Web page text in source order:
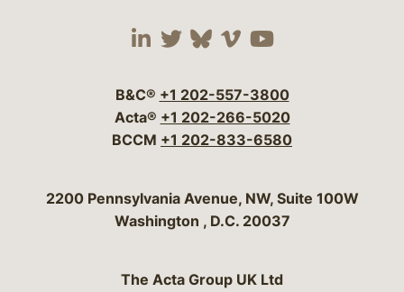
Visit our social media
Visit our social
Visit our social
Visit our social
Visit our
B&C® +1 202-557-3800
Acta® +1 202-266-5020
BCCM +1 202-833-6580
Bergeson & Campbell, P.C.
2200 Pennsylvania Avenue, NW, Suite 100W
Washington , D.C. 20037
The Acta Group UK Ltd